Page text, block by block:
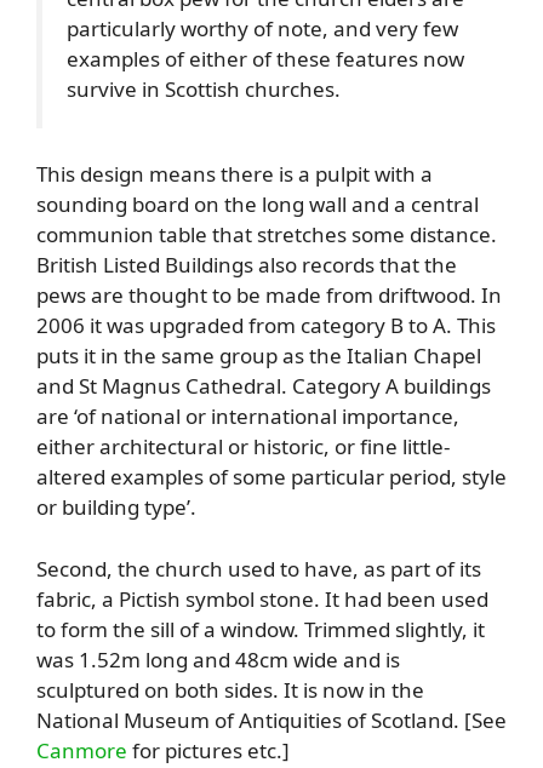
particularly worthy of note, and very few
examples of either of these features now
survive in Scottish churches.
This design means there is a pulpit with a
sounding board on the long wall and a central
communion table that stretches some distance.
British Listed Buildings also records that the
pews are thought to be made from driftwood. In
2006 it was upgraded from category B to A. This
puts it in the same group as the Italian Chapel
and St Magnus Cathedral. Category A buildings
are ‘of national or international importance,
either architectural or historic, or fine little-
altered examples of some particular period, style
or building type’.
Second, the church used to have, as part of its
fabric, a Pictish symbol stone. It had been used
to form the sill of a window. Trimmed slightly, it
was 1.52m long and 48cm wide and is
sculptured on both sides. It is now in the
National Museum of Antiquities of Scotland. [See
Canmore for pictures etc.]